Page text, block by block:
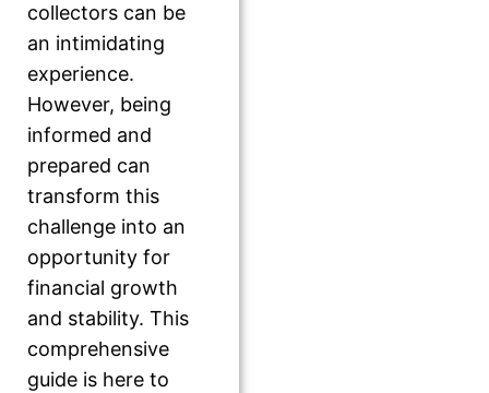
collectors can be
an intimidating
experience.
However, being
informed and
prepared can
transform this
challenge into an
opportunity for
financial growth
and stability. This
comprehensive
guide is here to